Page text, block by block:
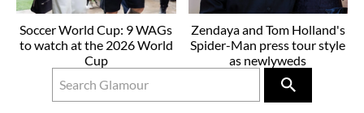
Soccer World Cup: 9 WAGs
to watch at the 2026 World
Cup
Zendaya and Tom Holland's
Spider-Man press tour style
as newlyweds